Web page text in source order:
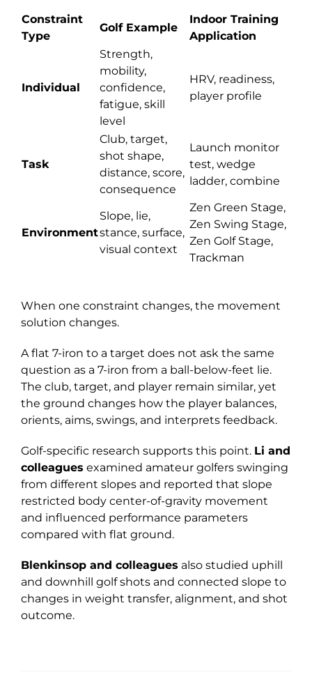
Constraint
Type
Golf Example
Indoor Training
Application
Individual
Strength,
mobility,
confidence,
fatigue, skill
level
HRV, readiness,
player profile
Task
Club, target,
shot shape,
distance, score,
consequence
Launch monitor
test, wedge
ladder, combine
Environment
Slope, lie,
stance, surface,
visual context
Zen Green Stage,
Zen Swing Stage,
Zen Golf Stage,
Trackman
When one constraint changes, the movement
solution changes.
A flat 7-iron to a target does not ask the same
question as a 7-iron from a ball-below-feet lie.
The club, target, and player remain similar, yet
the ground changes how the player balances,
orients, aims, swings, and interprets feedback.
Golf-specific research supports this point. Li and
colleagues examined amateur golfers swinging
from different slopes and reported that slope
restricted body center-of-gravity movement
and influenced performance parameters
compared with flat ground.
Blenkinsop and colleagues also studied uphill
and downhill golf shots and connected slope to
changes in weight transfer, alignment, and shot
outcome.